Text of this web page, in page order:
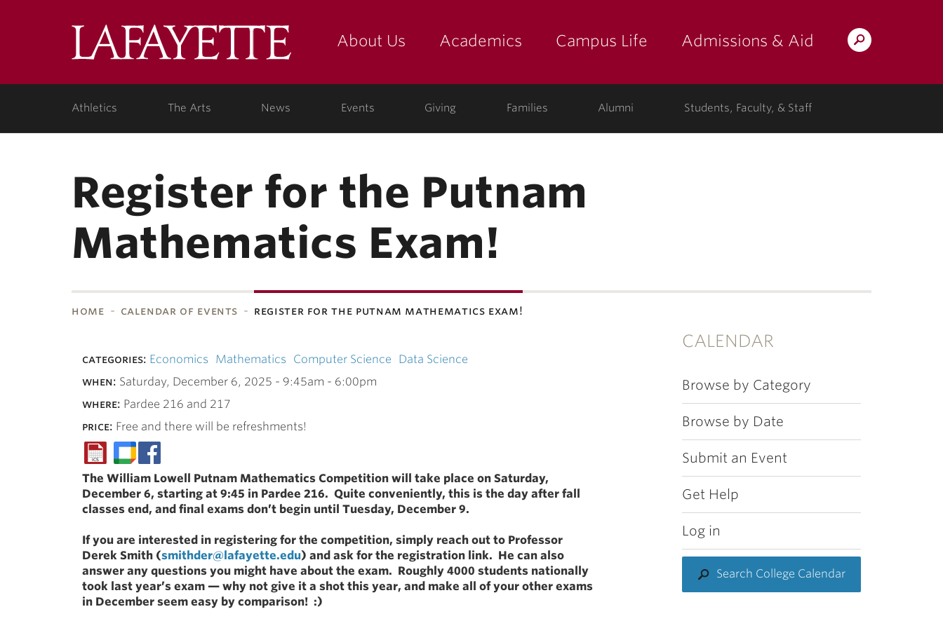
Lafayette
Search
About Us Academics Campus Life Admissions & Aid
Athletics The Arts News Events Giving Families Alumni Students, Faculty, & Staff
Register for the Putnam
Mathematics Exam!
home calendar of events register for the putnam mathematics exam!
CALENDAR
Browse by Category
Browse by Date
Submit an Event
Get Help
Log in
Search College Calendar
categories: Economics Mathematics Computer Science
Data Science
when: Saturday, December 6, 2025 - 9:45am - 6:00pm
where: Pardee 216 and 217
price: Free and there will be refreshments!
The William Lowell Putnam Mathematics Competition will take place on Saturday,
December 6, starting at 9:45 in Pardee 216. Quite conveniently, this is the day after fall
classes end, and final exams don’t begin until Tuesday, December 9.
If you are interested in registering for the competition, simply reach out to Professor
Derek Smith (smithder@lafayette.edu) and ask for the registration link. He can also
answer any questions you might have about the exam. Roughly 4000 students nationally
took last year’s exam — why not give it a shot this year, and make all of your other exams
in December seem easy by comparison! :)